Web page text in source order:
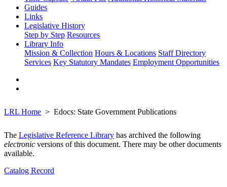
Guides
Links
Legislative History
Step by Step Resources
Library Info
Mission & Collection Hours & Locations Staff Directory
Services Key Statutory Mandates Employment Opportunities
LRL Home Edocs: State Government Publications
The Legislative Reference Library has archived the following
electronic versions of this document. There may be other documents
available.
Catalog Record